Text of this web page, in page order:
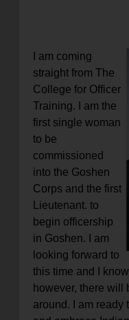
I am coming
straight from The
College for Officer
Training. I am the
first single woman
to be
commissioned
into the Goshen
Corps and the first
Lieutenant. to
begin officership
in Goshen. I am
looking forward to
this time and I
however, there will
around. I am ready